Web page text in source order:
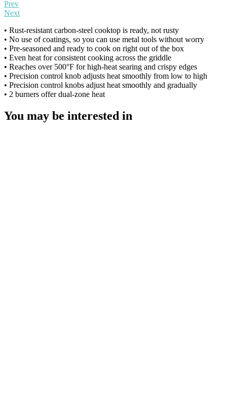
Prev
Next
• Rust-resistant carbon-steel cooktop is ready, not rusty
• No use of coatings, so you can use metal tools without worry
• Pre-seasoned and ready to cook on right out of the box
• Even heat for consistent cooking across the griddle
• Reaches over 500°F for high-heat searing and crispy edges
• Precision control knob adjusts heat smoothly from low to high
• Precision control knobs adjust heat smoothly and gradually
• 2 burners offer dual-zone heat
You may be interested in